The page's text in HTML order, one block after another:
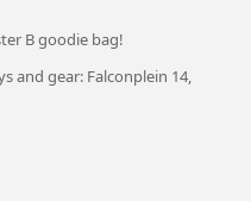
B goodie bag!
and gear: Falconplein 14,